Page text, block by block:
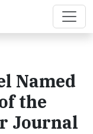
Named
the
Journal